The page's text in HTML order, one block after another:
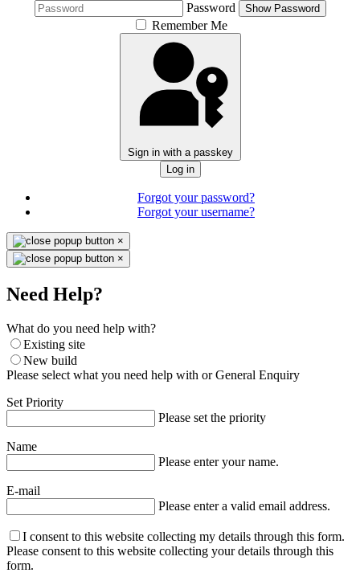
Password
Show Password
Remember Me
Sign in with a passkey
Log in
Forgot your password?
Forgot your username?
×
×
Need Help?
What do you need help with?
Existing site
New build
Please select what you need help with or General Enquiry
Set Priority
Please set the priority
Name
Please enter your name.
E-mail
Please enter a valid email address.
I consent to this website collecting my details through this form.
Please consent to this website collecting your details through this
form.